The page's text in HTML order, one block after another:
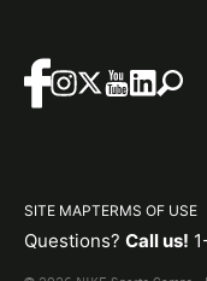
SITE MAPTERMS OF USE
Questions? Call us!